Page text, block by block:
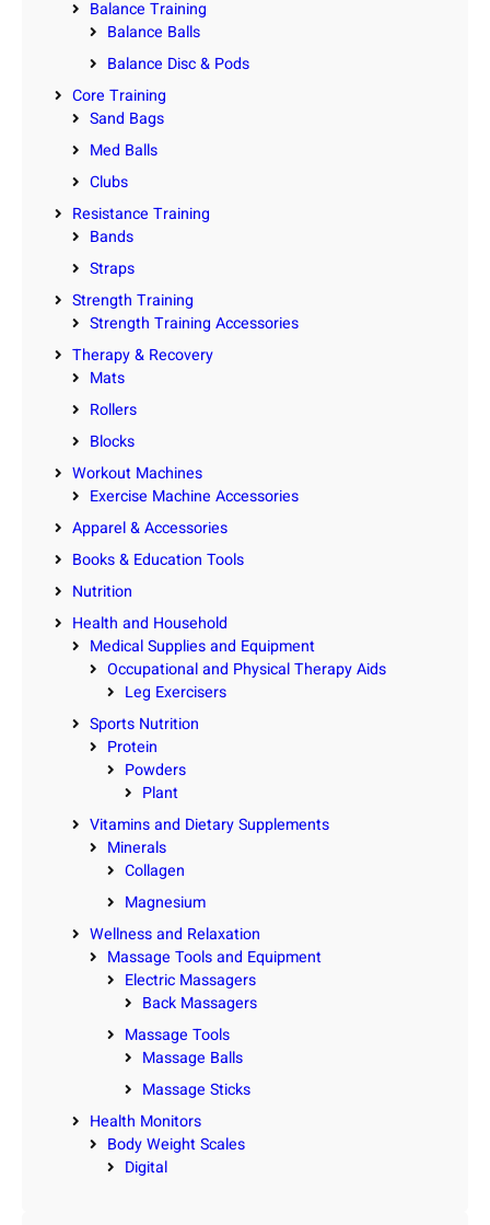
Balance Training
Balance Balls
Balance Disc & Pods
Core Training
Sand Bags
Med Balls
Clubs
Resistance Training
Bands
Straps
Strength Training
Strength Training Accessories
Therapy & Recovery
Mats
Rollers
Blocks
Workout Machines
Exercise Machine Accessories
Apparel & Accessories
Books & Education Tools
Nutrition
Health and Household
Medical Supplies and Equipment
Occupational and Physical Therapy Aids
Leg Exercisers
Sports Nutrition
Protein
Powders
Plant
Vitamins and Dietary Supplements
Minerals
Collagen
Magnesium
Wellness and Relaxation
Massage Tools and Equipment
Electric Massagers
Back Massagers
Massage Tools
Massage Balls
Massage Sticks
Health Monitors
Body Weight Scales
Digital